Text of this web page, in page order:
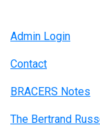
Admin Login
Contact
BRACERS Notes
The Bertrand